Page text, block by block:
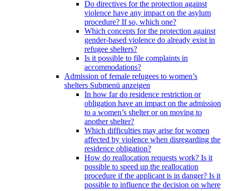
Do directives for the protection against
violence have any impact on the asylum
procedure? If so, which one?
Which concepts for the protection against
gender-based violence do already exist in
refugee shelters?
Is it possible to file complaints in
accommodations?
Admission of female refugees to women’s
shelters Submenü anzeigen
In how far do residence restriction or
obligation have an impact on the admission
to a women’s shelter or on moving to
another shelter?
Which difficulties may arise for women
affected by violence when disregarding the
residence obligation?
How do reallocation requests work? Is it
possible to speed up the reallocation
procedure if the applicant is in danger? Is it
possible to influence the decision on where